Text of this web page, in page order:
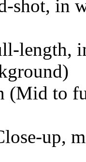
shot, in
length,
(Mid to
up,